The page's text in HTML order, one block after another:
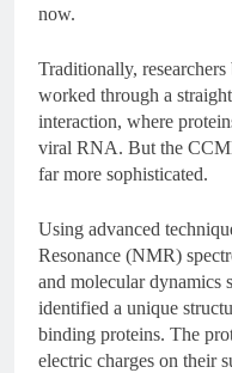
now.
Traditionally,
worked through a
interaction, where
viral RNA. But the
far more sophisticated.
Using advanced
Resonance (NMR)
and molecular dynamics
identified a unique
binding proteins. The
electric charges on their